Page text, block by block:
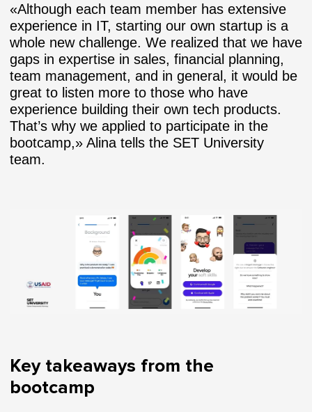
«Although each team member has extensive
experience in IT, starting our own startup is a
whole new challenge. We realized that we have
gaps in expertise in sales, financial planning,
team management, and in general, it would be
great to listen more to those who have
experience building their own tech products.
That’s why we applied to participate in the
bootcamp,» Alina tells the SET University
team.
Key takeaways from the
bootcamp